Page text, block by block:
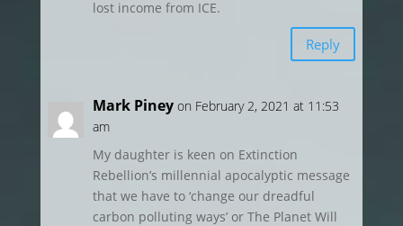
lost income from ICE.
Reply
Mark Piney on February 2, 2021 at 11:53
am
My daughter is keen on Extinction
Rebellion’s millennial apocalyptic message
that we have to ‘change our dreadful
carbon polluting ways’ or The Planet Will